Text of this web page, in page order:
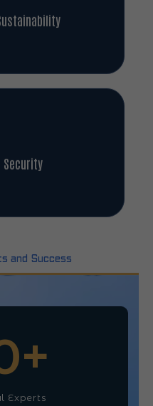
and Success
Experts
+